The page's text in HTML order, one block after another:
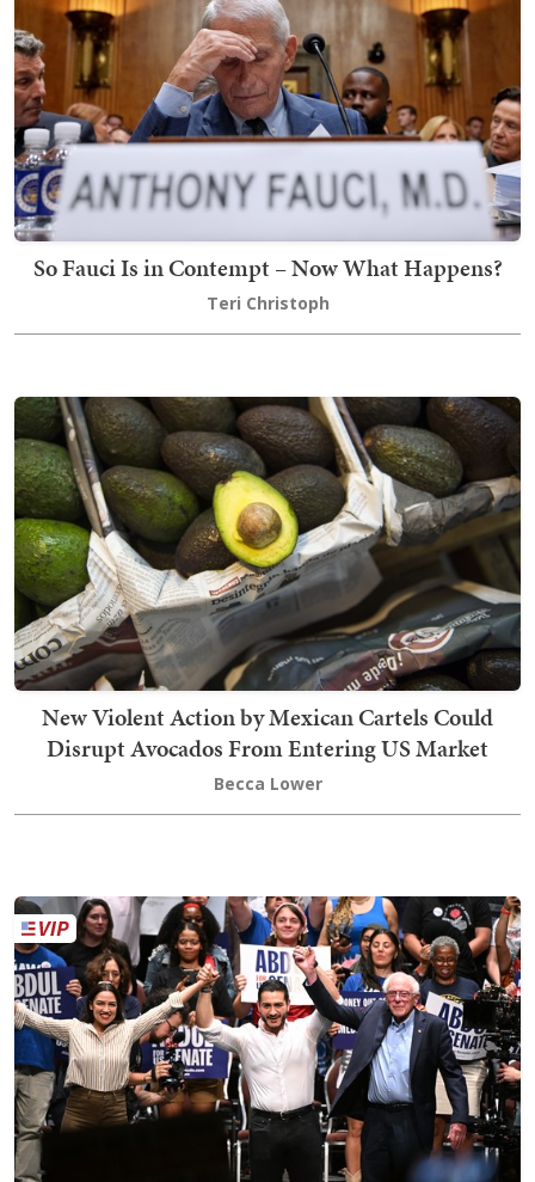
So Fauci Is in Contempt – Now What Happens?
Teri Christoph
New Violent Action by Mexican Cartels Could
Disrupt Avocados From Entering US Market
Becca Lower